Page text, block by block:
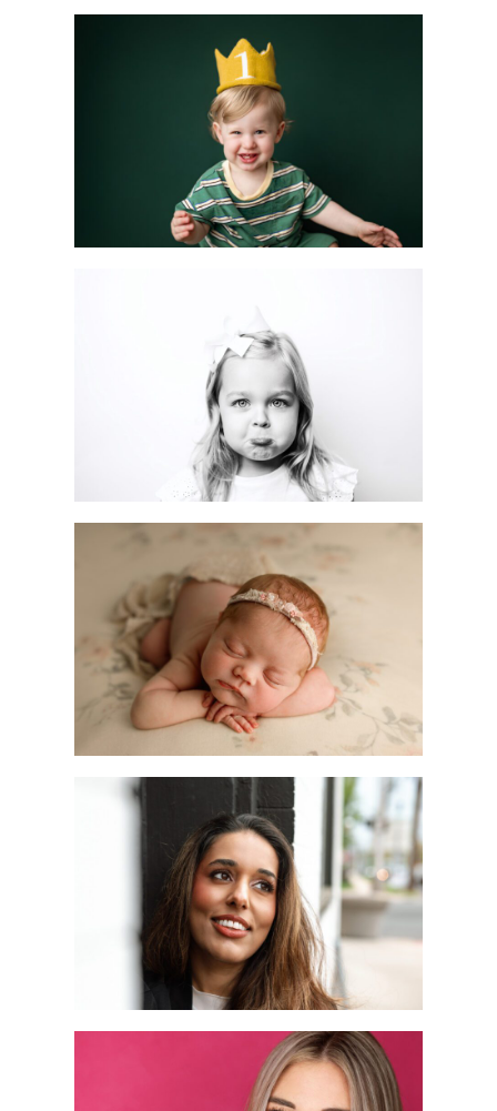
Sweet Milestones:
Celebrating Baby’s
First Year with a
Mini Portrait
Session
READ MORE
Sessions: Which One
is Right for You?
READ MORE
Customizable
Newborn Photoshoot
in Scotch Plains | NJ
Photographer
READ MORE
A Dating Profile
Photography
Session in Metuchen,
NJ | Joan Marie
Photography
READ MORE
New Jersey
Headshot Mini
Sessions: April